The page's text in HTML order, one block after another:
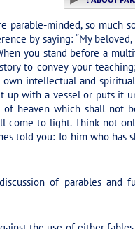
parable-minded, so much
by saying: “My
you stand before a
to convey your
intellectual and
up with a vessel or puts it
heaven which shall not
come to light. Think not
told you: To him who
of parables and